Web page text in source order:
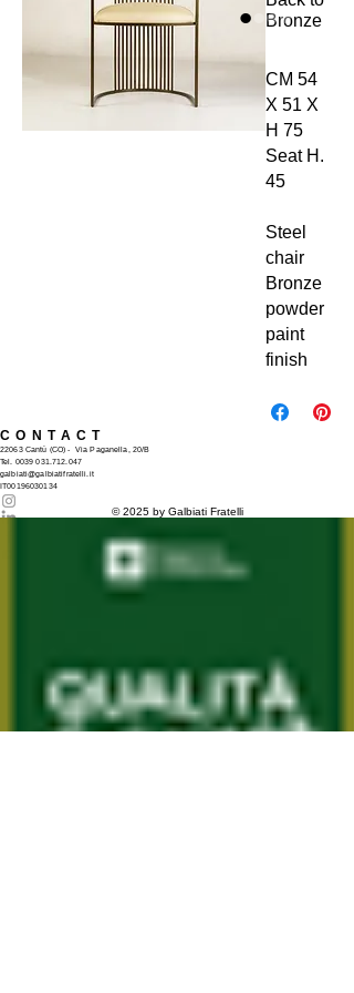
Bronze
CM 54
X 51 X
H 75
Seat H.
45
Steel
chair
Bronze
powder
paint
finish
CONTACT
22063 Cantù (CO) - Via Paganella, 20/B
Tel. 0039 031.712.047
galbiati@galbiatifratelli.it
IT00196030134
Privacy Policy
© 2025 by Galbiati Fratelli